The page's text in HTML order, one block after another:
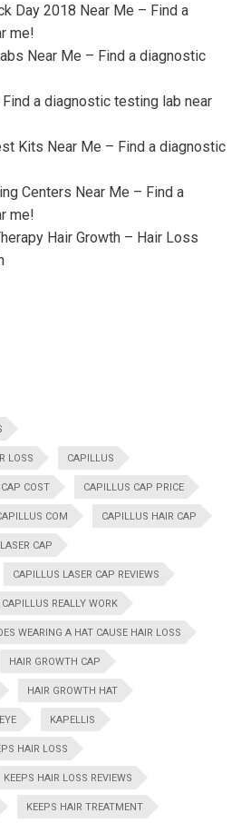
Day 2018 Near Me – Find a
me!
Near Me – Find a diagnostic
a diagnostic testing lab near
Kits Near Me – Find a diagnostic
Centers Near Me – Find a
me!
Hair Growth – Hair Loss
LOSS CAPILLUS
COST CAPILLUS CAP PRICE
COM CAPILLUS HAIR CAP
CAP
CAPILLUS LASER CAP REVIEWS
CAPILLUS REALLY WORK
WEARING A HAT CAUSE HAIR LOSS
HAIR GROWTH CAP
HAIR GROWTH HAT
KAPELLIS
HAIR LOSS
KEEPS HAIR LOSS REVIEWS
KEEPS HAIR TREATMENT